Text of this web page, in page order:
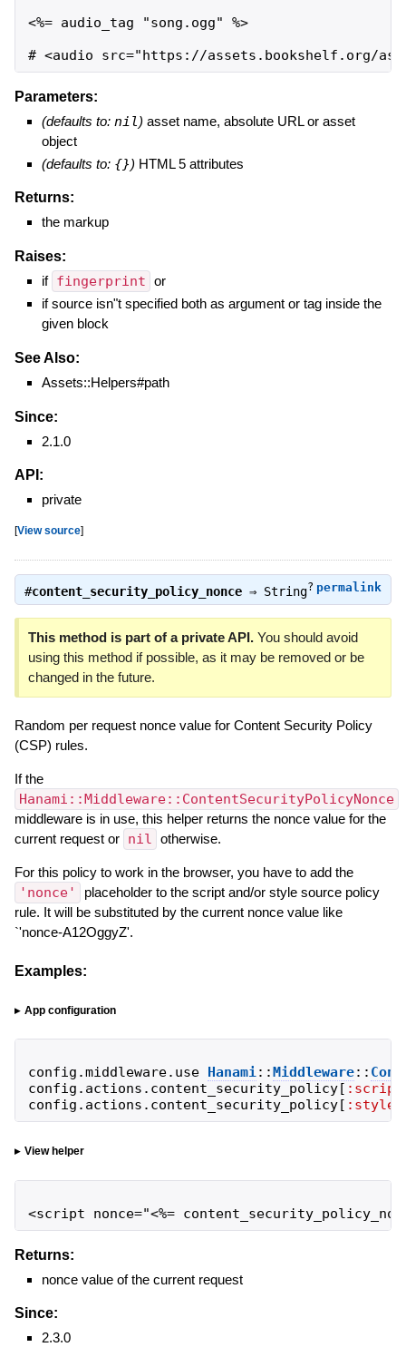
<%= audio_tag "song.ogg" %>
# <audio src="https://assets.bookshelf.org/
Parameters:
(defaults to: nil) asset name, absolute URL or asset
object
(defaults to: {}) HTML 5 attributes
Returns:
the markup
Raises:
if fingerprint or
if source isn"t specified both as argument or tag inside the
given block
See Also:
Assets::Helpers#path
Since:
2.1.0
API:
private
[View source]
permalink
#content_security_policy_nonce⇒ String?
This method is part of a private API.You should avoid
using this method if possible, as it may be removed or be
changed in the future.
Random per request nonce value for Content Security Policy
(CSP) rules.
If the
Hanami::Middleware::ContentSecurityPolicyNonce
middleware is in use, this helper returns the nonce value for the
current request or nil otherwise.
For this policy to work in the browser, you have to add the
'nonce'
placeholder to the script and/or style source policy
rule. It will be substituted by the current nonce value like
`'nonce-A12OggyZ'.
Examples:
App configuration
config .middleware. use Hanami:: Middleware::
config . actions . content_security_policy[
config . actions . content_security_policy[
View helper
<script nonce="<%=
Returns:
nonce value of the current request
Since:
2.3.0